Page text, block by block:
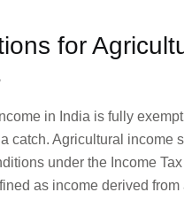
for
in India is fully
catch. Agricultural income
under the Income Tax
as income derived from